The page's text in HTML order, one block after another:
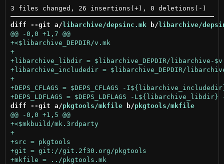
diff --git a/libarchive/depsinc.mk b/libarchive/
@@ -0,0 +1,7 @@
+
+
diff --git a/pkgtools/mkfile b/pkgtools/mkfile
@@ -0,0 +1,5 @@
+<$mkbuild/mk.3rdparty
+